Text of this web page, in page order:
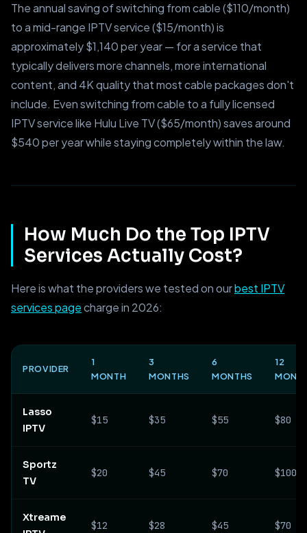
The annual saving of switching from cable ($110/month)
to a mid-range IPTV service ($15/month) is
approximately $1,140 per year — for a service that
typically delivers more channels, more international
content, and 4K quality that most cable packages don't
include. Even switching from cable to a fully licensed
IPTV service like Hulu Live TV ($65/month) saves around
$540 per year while staying completely within the law.
How Much Do the Top IPTV
Services Actually Cost?
Here is what the providers we tested on ourbest IPTV
services pagecharge in 2026:
PROVIDER
1
MONTH
3
MONTHS
6
MONTHS
12
Lasso
IPTV
$15 $35 $55 $80
Sportz
TV
$20 $45 $70 $100
Xtreame
$12 $28 $45 $70